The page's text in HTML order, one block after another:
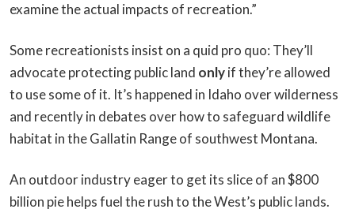
examine the actual impacts of recreation.”
Some recreationists insist on a quid pro quo: They’ll
advocate protecting public land onlyif they’re allowed
to use some of it. It’s happened in Idaho over wilderness
and recently in debates over how to safeguard wildlife
habitat in the Gallatin Range of southwest Montana.
An outdoor industry eager to get its slice of an $800
billion pie helps fuel the rush to the West’s public lands.